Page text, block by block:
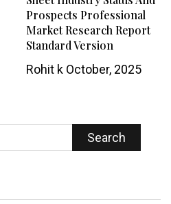
Prospects Professional
Market Research Report
Standard Version
Rohit kOctober, 2025
Search